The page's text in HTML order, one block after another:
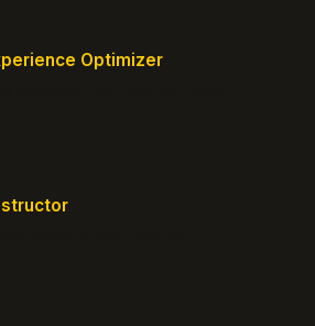
Optimizer